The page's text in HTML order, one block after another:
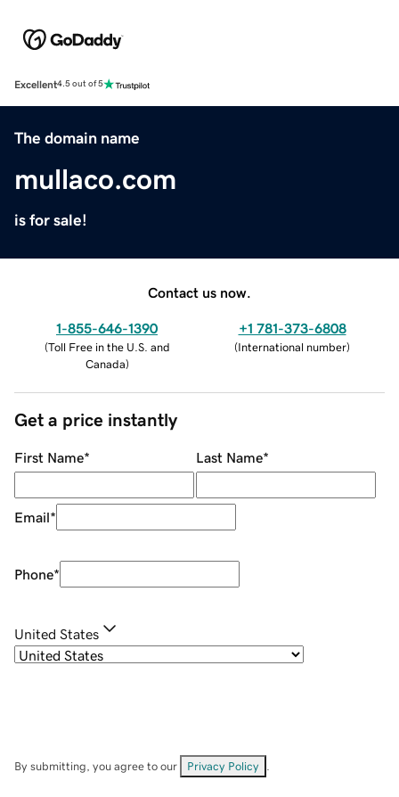
Excellent4.5 out of 5
The domain name
mullaco.com
is for sale!
Contact us now.
1-855-646-1390
(Toll Free in the U.S. and
Canada)
+1 781-373-6808
(International number)
Get a price instantly
First Name* Last Name*
Email*
Phone*
United States
By submitting, you agree to our Privacy Policy